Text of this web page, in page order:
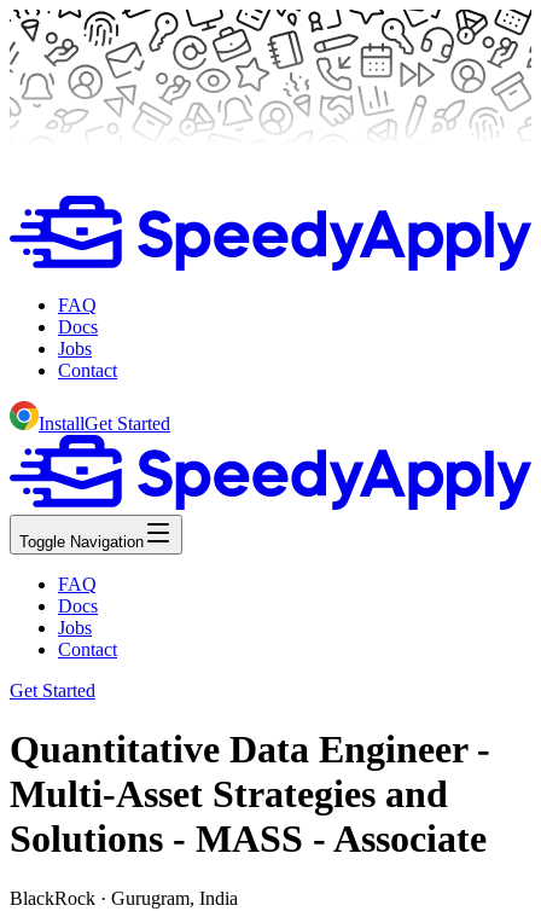
FAQ
Docs
Jobs
Contact
InstallGet Started
Toggle Navigation
FAQ
Docs
Jobs
Contact
Get Started
Quantitative Data Engineer -
Multi-Asset Strategies and
Solutions - MASS - Associate
BlackRock · Gurugram, India